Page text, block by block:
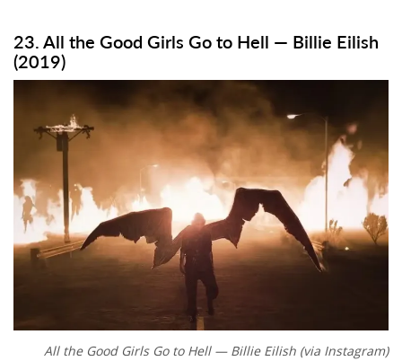
23. All the Good Girls Go to Hell — Billie Eilish
(2019)
All the Good Girls Go to Hell — Billie Eilish (via Instagram)